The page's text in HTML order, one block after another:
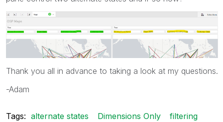
Thank you all in advance to taking a look at my questions.
-Adam
Tags: alternate states Dimensions Only filtering